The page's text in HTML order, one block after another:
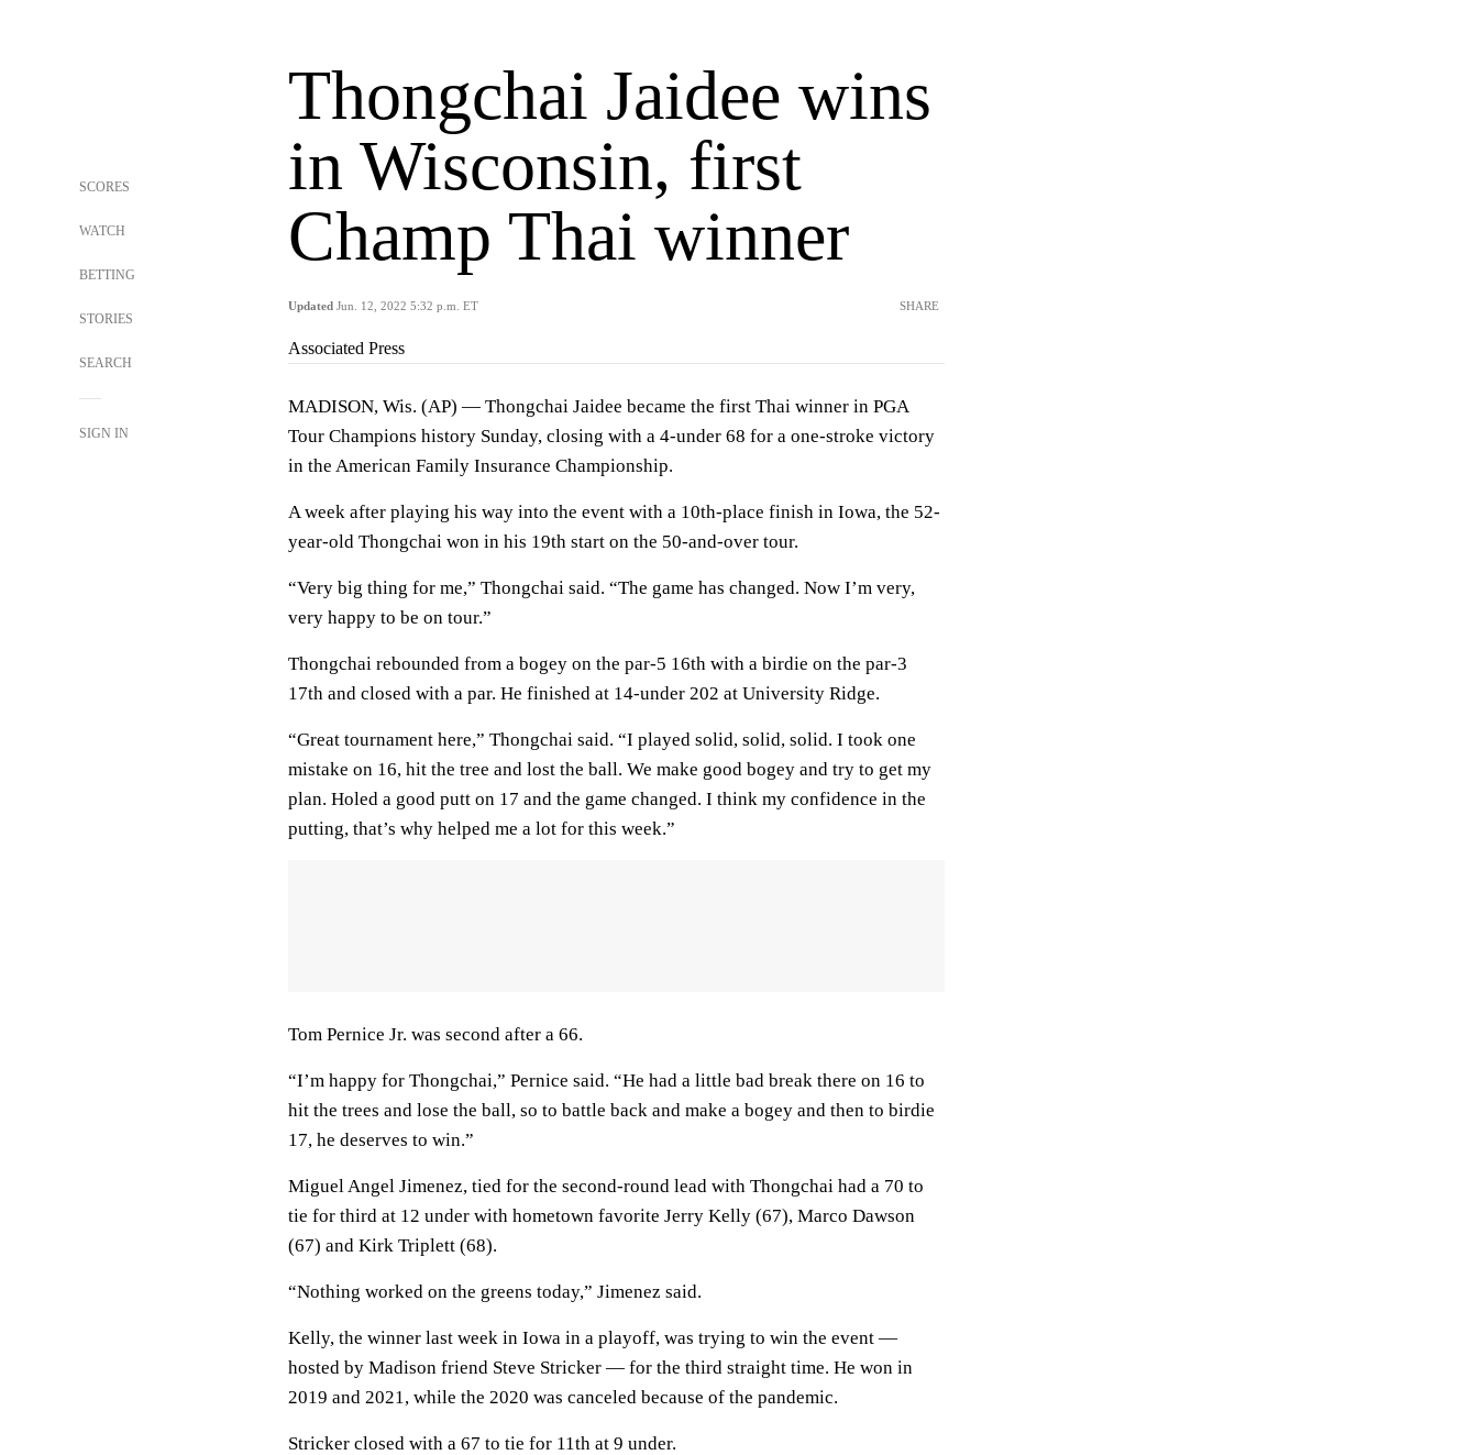
SCORES
WATCH
BETTING
STORIES
SEARCH
SIGN IN
Thongchai Jaidee wins
in Wisconsin, first
Champ Thai winner
Updated Jun. 12, 2022 5:32 p.m. ET SHARE
Associated Press
MADISON, Wis. (AP) — Thongchai Jaidee became the first Thai winner in PGA
Tour Champions history Sunday, closing with a 4-under 68 for a one-stroke victory
in the American Family Insurance Championship.
A week after playing his way into the event with a 10th-place finish in Iowa, the 52-
year-old Thongchai won in his 19th start on the 50-and-over tour.
“Very big thing for me,” Thongchai said. “The game has changed. Now I’m very,
very happy to be on tour.”
Thongchai rebounded from a bogey on the par-5 16th with a birdie on the par-3
17th and closed with a par. He finished at 14-under 202 at University Ridge.
“Great tournament here,” Thongchai said. “I played solid, solid, solid. I took one
mistake on 16, hit the tree and lost the ball. We make good bogey and try to get my
plan. Holed a good putt on 17 and the game changed. I think my confidence in the
putting, that’s why helped me a lot for this week.”
Tom Pernice Jr. was second after a 66.
“I’m happy for Thongchai,” Pernice said. “He had a little bad break there on 16 to
hit the trees and lose the ball, so to battle back and make a bogey and then to birdie
17, he deserves to win.”
Miguel Angel Jimenez, tied for the second-round lead with Thongchai had a 70 to
tie for third at 12 under with hometown favorite Jerry Kelly (67), Marco Dawson
(67) and Kirk Triplett (68).
“Nothing worked on the greens today,” Jimenez said.
Kelly, the winner last week in Iowa in a playoff, was trying to win the event —
hosted by Madison friend Steve Stricker — for the third straight time. He won in
2019 and 2021, while the 2020 was canceled because of the pandemic.
Stricker closed with a 67 to tie for 11th at 9 under.